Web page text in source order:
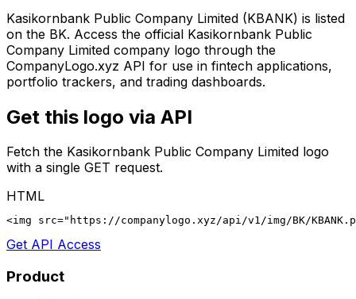
Kasikornbank Public Company Limited (KBANK) is listed
on the BK. Access the official Kasikornbank Public
Company Limited company logo through the
CompanyLogo.xyz API for use in fintech applications,
portfolio trackers, and trading dashboards.
Get this logo via API
Fetch the Kasikornbank Public Company Limited logo
with a single GET request.
HTML
<img src="https://companylogo.xyz/api/v1/img/BK/
Get API Access
Product